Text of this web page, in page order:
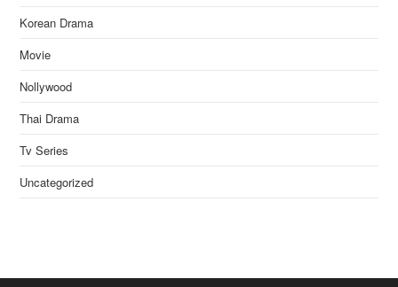
Korean Drama
Movie
Nollywood
Thai Drama
Tv Series
Uncategorized